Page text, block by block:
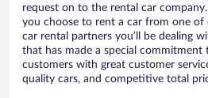
request on to the rental car
you choose to rent a car from one of
car rental partners you’ll be dealing
that has made a special
customers with great customer
quality cars, and competitive total